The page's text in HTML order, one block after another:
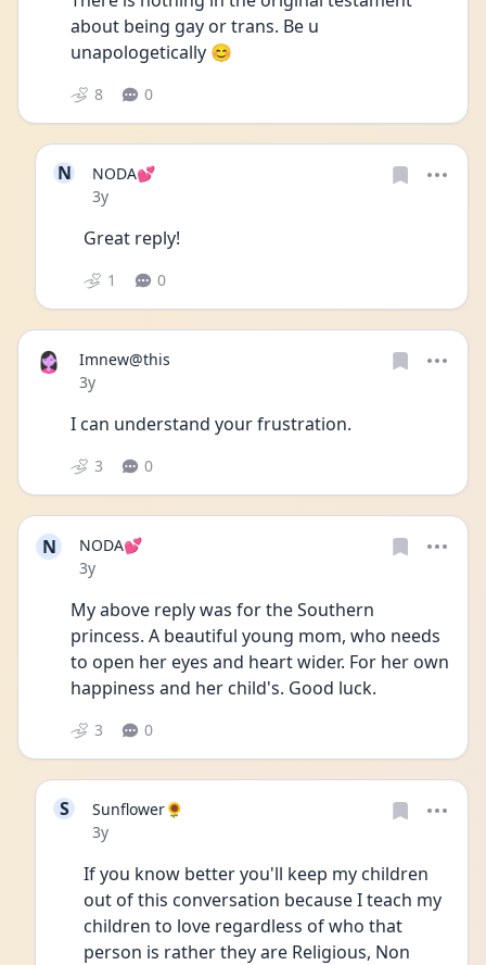
about being gay or trans. Be u
unapologetically 😊
8 0
N
NODA💕
Date posted
3y
Great reply!
1 0
Imnew@this
Date posted
3y
I can understand your frustration.
3 0
N
NODA💕
Date posted
3y
My above reply was for the Southern
princess. A beautiful young mom, who needs
to open her eyes and heart wider. For her own
happiness and her child's. Good luck.
3 0
S
Sunflower🌻
Date posted
3y
If you know better you'll keep my children
out of this conversation because I teach my
children to love regardless of who that
person is rather they are Religious, Non